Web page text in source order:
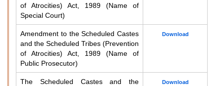
of Atrocities) Act, 1989 (Name of
Special Court)
Amendment to the Scheduled Castes
and the Scheduled Tribes (Prevention
of Atrocities) Act, 1989 (Name of
Public Prosecutor)
Download
The Scheduled Castes and the
Download